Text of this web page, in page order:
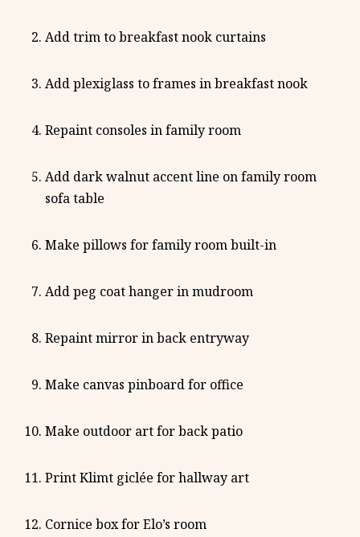
Add trim to breakfast nook curtains
Add plexiglass to frames in breakfast nook
Repaint consoles in family room
Add dark walnut accent line on family room
sofa table
Make pillows for family room built-in
Add peg coat hanger in mudroom
Repaint mirror in back entryway
Make canvas pinboard for office
Make outdoor art for back patio
Print Klimt giclée for hallway art
Cornice box for Elo’s room